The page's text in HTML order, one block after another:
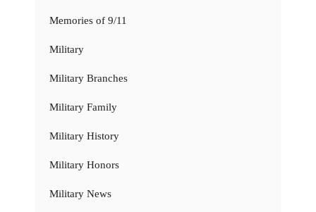
Memories of 9/11
Military
Military Branches
Military Family
Military History
Military Honors
Military News